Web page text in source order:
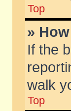
Top
»
If the
walk
Top